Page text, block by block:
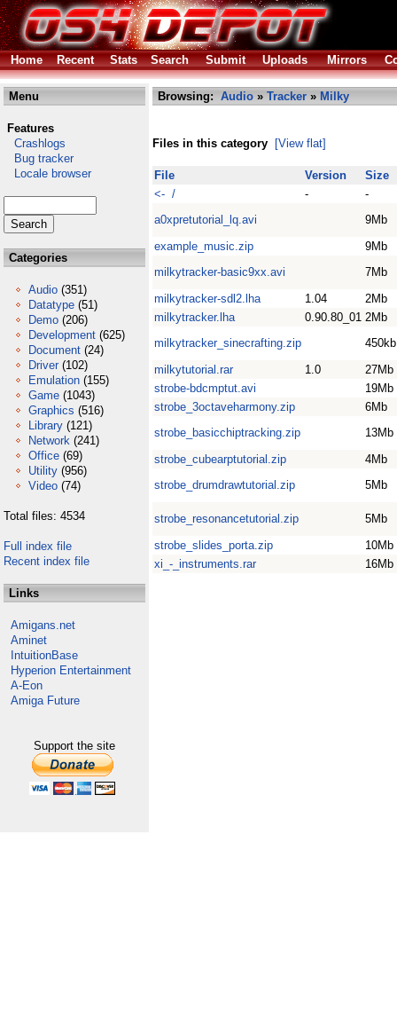
Home Recent Stats Search Submit Uploads Mirrors
Menu
Features
Crashlogs
Bug tracker
Locale browser
Categories
Audio (351)
Datatype (51)
Demo (206)
Development (625)
Document (24)
Driver (102)
Emulation (155)
Game (1043)
Graphics (516)
Library (121)
Network (241)
Office (69)
Utility (956)
Video (74)
Total files: 4534
Full index file
Recent index file
Links
Amigans.net
Aminet
IntuitionBase
Hyperion Entertainment
A-Eon
Amiga Future
Support the site
Browsing: Audio » Tracker » Milky
Files in this category [View flat]
File Version
Size
<- /
-
-
a0xpretutorial_lq.avi
9Mb
example_music.zip
9Mb
milkytracker-basic9xx.avi
7Mb
milkytracker-sdl2.lha
1.04
2Mb
milkytracker.lha
0.90.80_01 2Mb
milkytracker_sinecrafting.zip
450kb
milkytutorial.rar
1.0
27Mb
strobe-bdcmptut.avi
19Mb
strobe_3octaveharmony.zip
6Mb
strobe_basicchiptracking.zip
13Mb
strobe_cubearptutorial.zip
4Mb
strobe_drumdrawtutorial.zip
5Mb
strobe_resonancetutorial.zip
5Mb
strobe_slides_porta.zip
10Mb
xi_-_instruments.rar
16Mb